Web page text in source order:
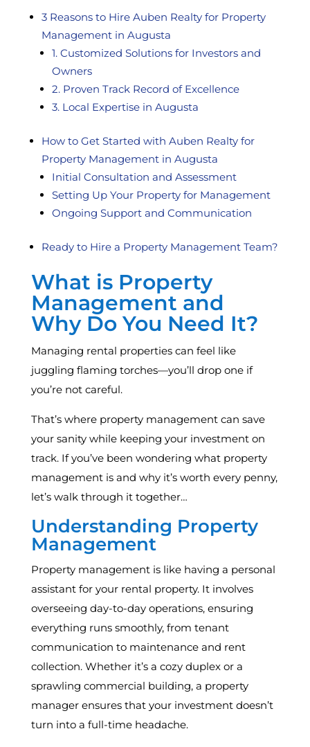
3 Reasons to Hire Auben Realty for Property
Management in Augusta
1. Customized Solutions for Investors and
Owners
2. Proven Track Record of Excellence
3. Local Expertise in Augusta
How to Get Started with Auben Realty for
Property Management in Augusta
Initial Consultation and Assessment
Setting Up Your Property for Management
Ongoing Support and Communication
Ready to Hire a Property Management Team?
What is Property
Management and
Why Do You Need It?
Managing rental properties can feel like
juggling flaming torches—you’ll drop one if
you’re not careful.
That’s where property management can save
your sanity while keeping your investment on
track. If you’ve been wondering what property
management is and why it’s worth every penny,
let’s walk through it together…
Understanding Property
Management
Property management is like having a personal
assistant for your rental property. It involves
overseeing day-to-day operations, ensuring
everything runs smoothly, from tenant
communication to maintenance and rent
collection. Whether it’s a cozy duplex or a
sprawling commercial building, a property
manager ensures that your investment doesn’t
turn into a full-time headache.